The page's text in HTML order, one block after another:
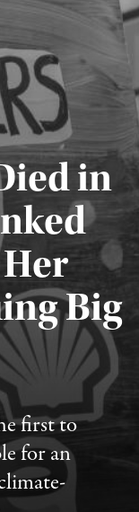
in
Big
first to
for an
6, 2026